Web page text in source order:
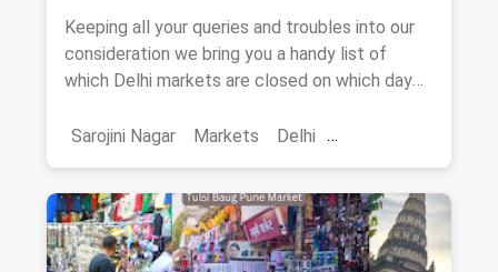
Day In Delhi-NCR
Keeping all your queries and troubles into our
consideration we bring you a handy list of
which Delhi markets are closed on which day
Sarojini Nagar
Markets Delhi